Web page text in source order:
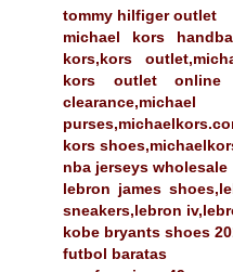
tommy hilfiger outlet
michael kors
kors,kors
kors outlet online
kors
nba jerseys wholesale
lebron james
sneakers,lebron
kobe bryants shoes
futbol baratas